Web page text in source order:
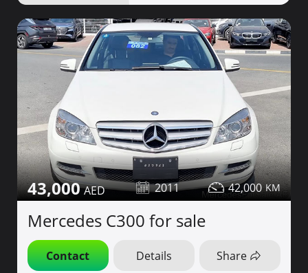
43,000 2011 42,000
Mercedes C300 for sale
Contact Details Share